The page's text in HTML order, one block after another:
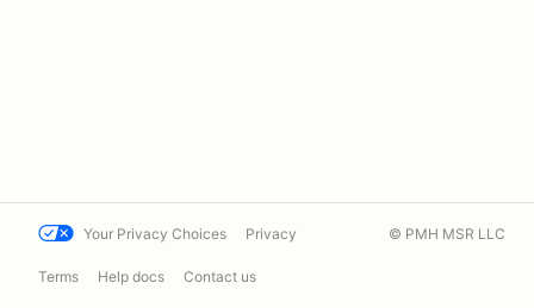
Your Privacy Choices Privacy
Terms Help docs Contact us
© PMH MSR LLC